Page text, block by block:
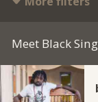
Meet Black